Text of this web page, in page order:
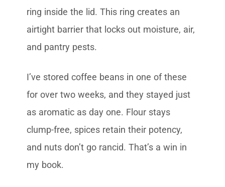
ring inside the lid. This ring creates an
airtight barrier that locks out moisture, air,
and pantry pests.
I’ve stored coffee beans in one of these
for over two weeks, and they stayed just
as aromatic as day one. Flour stays
clump-free, spices retain their potency,
and nuts don’t go rancid. That’s a win in
my book.